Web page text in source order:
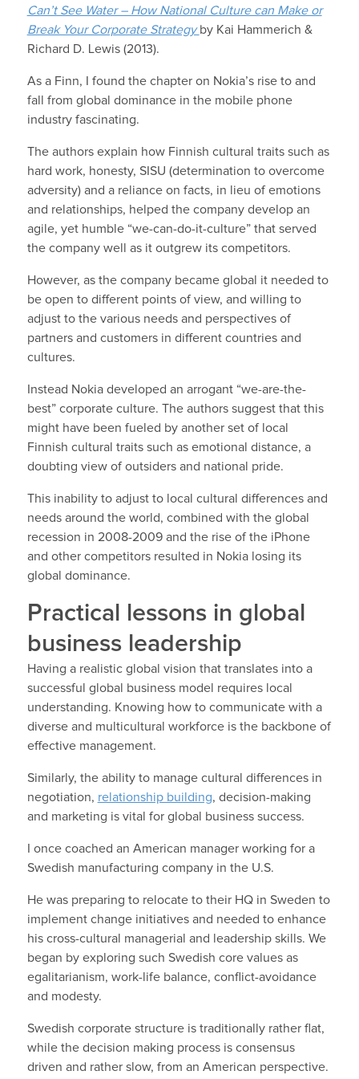
Can’t See Water – How National Culture can Make or
Break Your Corporate Strategyby Kai Hammerich &
Richard D. Lewis (2013).
As a Finn, I found the chapter on Nokia’s rise to and
fall from global dominance in the mobile phone
industry fascinating.
The authors explain how Finnish cultural traits such as
hard work, honesty, SISU (determination to overcome
adversity) and a reliance on facts, in lieu of emotions
and relationships, helped the company develop an
agile, yet humble “we-can-do-it-culture” that served
the company well as it outgrew its competitors.
However, as the company became global it needed to
be open to different points of view, and willing to
adjust to the various needs and perspectives of
partners and customers in different countries and
cultures.
Instead Nokia developed an arrogant “we-are-the-
best” corporate culture. The authors suggest that this
might have been fueled by another set of local
Finnish cultural traits such as emotional distance, a
doubting view of outsiders and national pride.
This inability to adjust to local cultural differences and
needs around the world, combined with the global
recession in 2008-2009 and the rise of the iPhone
and other competitors resulted in Nokia losing its
global dominance.
Practical lessons in global
business leadership
Having a realistic global vision that translates into a
successful global business model requires local
understanding. Knowing how to communicate with a
diverse and multicultural workforce is the backbone of
effective management.
Similarly, the ability to manage cultural differences in
negotiation, relationship building, decision-making
and marketing is vital for global business success.
I once coached an American manager working for a
Swedish manufacturing company in the U.S.
He was preparing to relocate to their HQ in Sweden to
implement change initiatives and needed to enhance
his cross-cultural managerial and leadership skills. We
began by exploring such Swedish core values as
egalitarianism, work-life balance, conflict-avoidance
and modesty.
Swedish corporate structure is traditionally rather flat,
while the decision making process is consensus
driven and rather slow, from an American perspective.